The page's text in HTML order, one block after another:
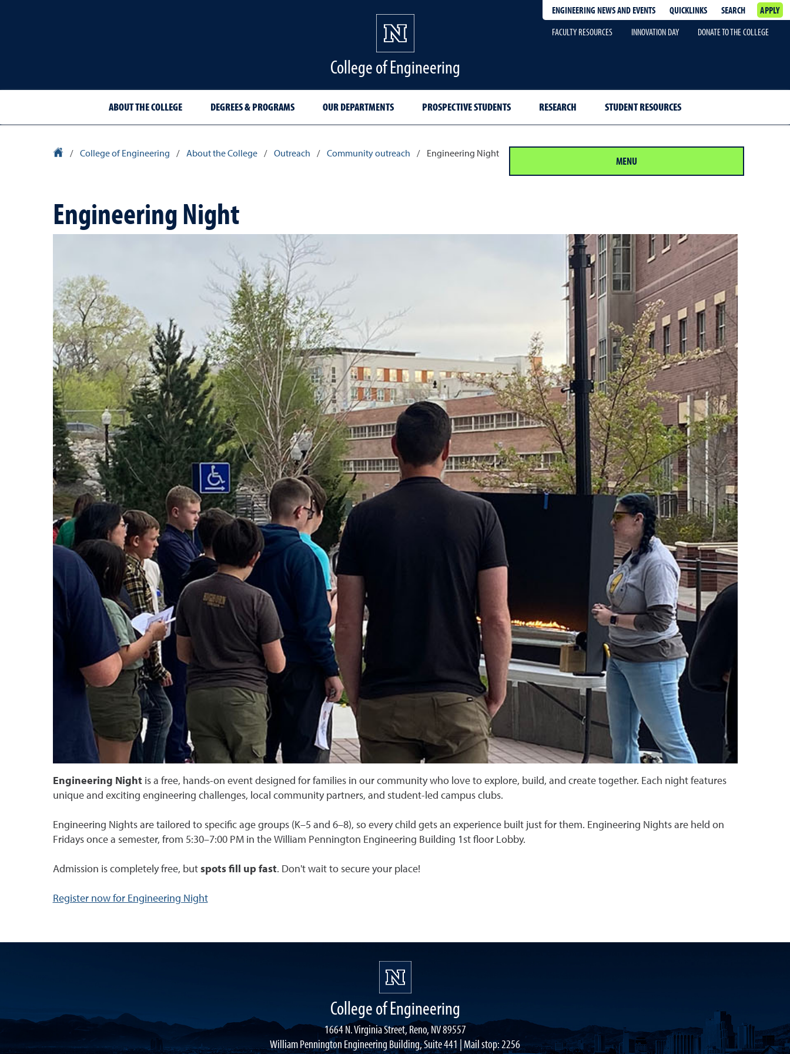
ENGINEERING NEWS AND EVENTS QUICKLINKS SEARCH
APPLY
FACULTY RESOURCES
INNOVATION DAY DONATE TO THE COLLEGE
College of Engineering
ABOUT THE COLLEGE DEGREES & PROGRAMS OUR DEPARTMENTS PROSPECTIVE STUDENTS RESEARCH STUDENT RESOURCES
University Homepage
/ College of Engineering / About the College / Outreach / Community outreach / Engineering Night MENU
Engineering Night
Engineering Nightis a free, hands-on event designed for families in our community who love to explore, build, and create together. Each night features
unique and exciting engineering challenges, local community partners, and student-led campus clubs.
Engineering Nights are tailored to specific age groups (K–5 and 6–8), so every child gets an experience built just for them. Engineering Nights are held on
Fridays once a semester, from 5:30–7:00 PM in the William Pennington Engineering Building 1st floor Lobby.
Admission is completely free, but spots fill up fast. Don't wait to secure your place!
Register now for Engineering Night
College of Engineering
1664 N. Virginia Street, Reno, NV 89557
William Pennington Engineering Building, Suite 441 | Mail stop: 2256